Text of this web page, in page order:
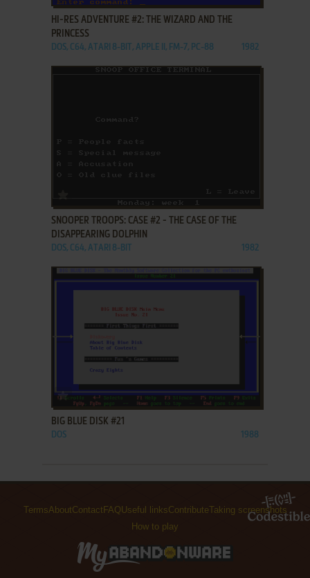
HI-RES ADVENTURE #2: THE WIZARD AND THE
PRINCESS
DOS, C64, ATARI 8-BIT, APPLE II, FM-7, PC-88 1982
SNOOPER TROOPS: CASE #2 - THE CASE OF THE
DISAPPEARING DOLPHIN
DOS, C64, ATARI 8-BIT 1982
ADD TO FAVORITES
BIG BLUE DISK #21
DOS 1988
TermsAboutContact FAQUseful linksContributeTaking screenshots
How to play